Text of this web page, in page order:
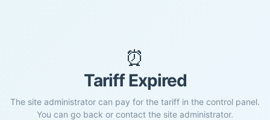
⏰
Tariff Expired
The site administrator can pay for the tariff in the control panel.
You can go back or contact the site administrator.